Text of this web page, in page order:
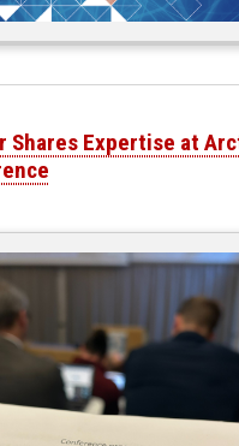
Shares Expertise at